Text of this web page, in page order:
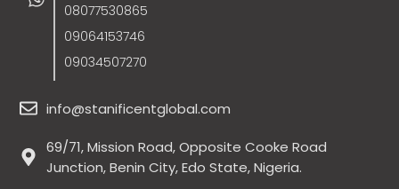
08077530865
09064153746
09034507270
info@stanificentglobal.com
69/71, Mission Road, Opposite Cooke Road
Junction, Benin City, Edo State, Nigeria.